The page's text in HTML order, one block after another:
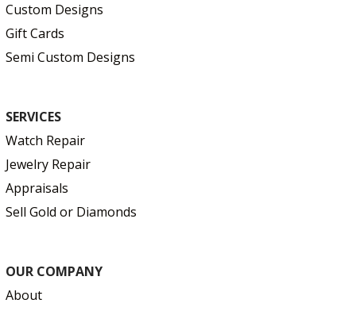
Custom Designs
Gift Cards
Semi Custom Designs
SERVICES
Watch Repair
Jewelry Repair
Appraisals
Sell Gold or Diamonds
OUR COMPANY
About